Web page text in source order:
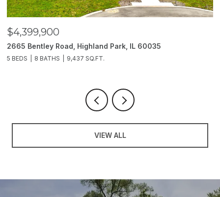
$4,399,900
2665 Bentley Road, Highland Park, IL 60035
5 BEDS 8 BATHS 9,437 SQ.FT.
VIEW ALL